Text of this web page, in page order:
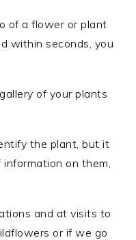
of a flower or plant
within seconds, you
of your plants
the plant, but it
on them,
and at visits to
or if we go